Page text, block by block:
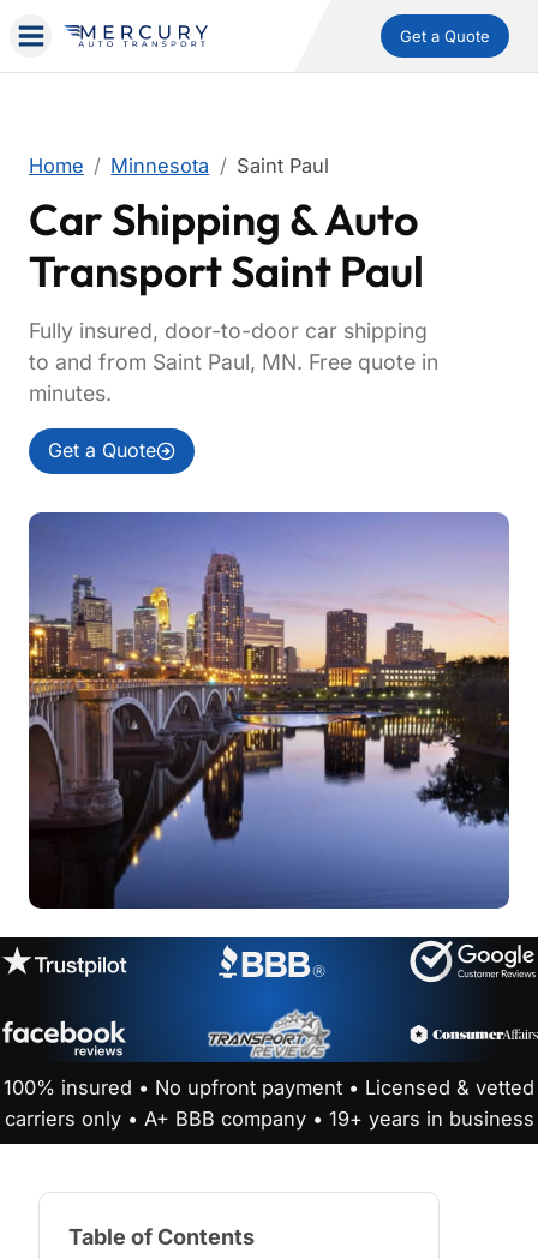
Get a Quote
Home Minnesota Saint Paul
Car Shipping & Auto
Transport Saint Paul
Fully insured, door-to-door car shipping
to and from Saint Paul, MN. Free quote in
minutes.
Get a Quote
100% insured • No upfront payment • Licensed & vetted
carriers only • A+ BBB company • 19+ years in business
Table of Contents